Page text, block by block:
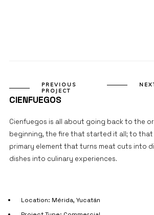
PREVIOUS
PROJECT
CIENFUEGOS
Cienfuegos is all about going back to the
beginning, the fire that started it all; to that
primary element that turns meat cuts into
dishes into culinary experiences.
Location: Mérida, Yucatán